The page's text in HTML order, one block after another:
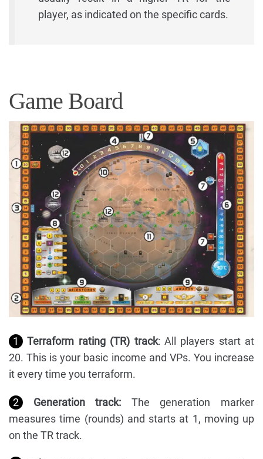
player, as indicated on the specific cards.
Game Board
1 Terraform rating (TR) track: All players start at
20. This is your basic income and VPs. You increase
it every time you terraform.
2 Generation track: The generation marker
measures time (rounds) and starts at 1, moving up
on the TR track.